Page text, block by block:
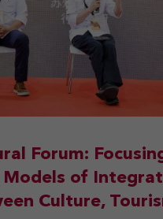
Forum:
Models of
Culture,